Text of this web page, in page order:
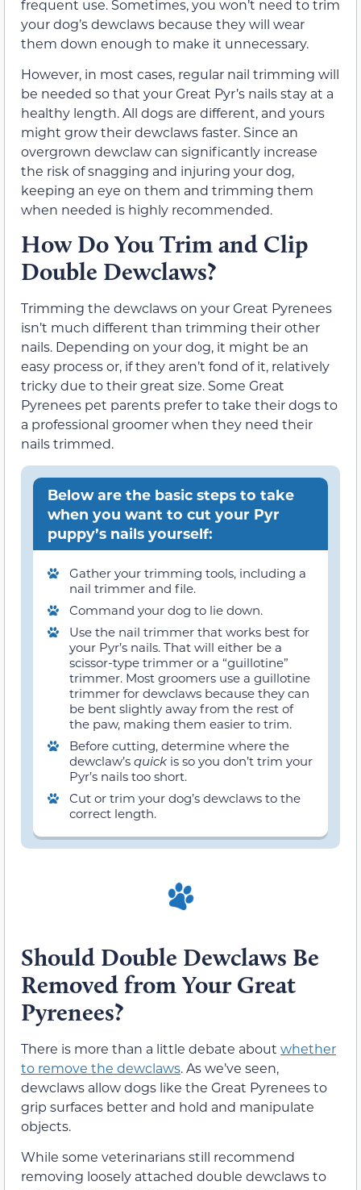
frequent use. Sometimes, you won’t need to trim
your dog’s dewclaws because they will wear
them down enough to make it unnecessary.
However, in most cases, regular nail trimming will
be needed so that your Great Pyr’s nails stay at a
healthy length. All dogs are different, and yours
might grow their dewclaws faster. Since an
overgrown dewclaw can significantly increase
the risk of snagging and injuring your dog,
keeping an eye on them and trimming them
when needed is highly recommended.
How Do You Trim and Clip
Double Dewclaws?
Trimming the dewclaws on your Great Pyrenees
isn’t much different than trimming their other
nails. Depending on your dog, it might be an
easy process or, if they aren’t fond of it, relatively
tricky due to their great size. Some Great
Pyrenees pet parents prefer to take their dogs to
a professional groomer when they need their
nails trimmed.
Below are the basic steps to take
when you want to cut your Pyr
puppy’s nails yourself:
Gather your trimming tools, including a
nail trimmer and file.
Command your dog to lie down.
Use the nail trimmer that works best for
your Pyr’s nails. That will either be a
scissor-type trimmer or a “guillotine”
trimmer. Most groomers use a guillotine
trimmer for dewclaws because they can
be bent slightly away from the rest of
the paw, making them easier to trim.
Before cutting, determine where the
dewclaw’s quick is so you don’t trim your
Pyr’s nails too short.
Cut or trim your dog’s dewclaws to the
correct length.
Should Double Dewclaws Be
Removed from Your Great
Pyrenees?
There is more than a little debate about whether
to remove the dewclaws. As we’ve seen,
dewclaws allow dogs like the Great Pyrenees to
grip surfaces better and hold and manipulate
objects.
While some veterinarians still recommend
removing loosely attached double dewclaws to